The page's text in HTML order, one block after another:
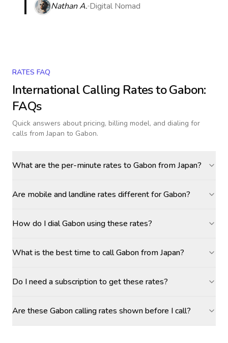
Nathan A. Digital Nomad
RATES FAQ
International Calling Rates toGabon:
FAQs
Quick answers about pricing, billing model, and dialing for
calls from Japan to Gabon.
What are the per-minute rates to Gabon from Japan?
Are mobile and landline rates different for Gabon?
How do I dial Gabon using these rates?
What is the best time to call Gabon from Japan?
Do I need a subscription to get these rates?
Are these Gabon calling rates shown before I call?